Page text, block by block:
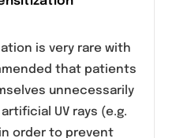
with specific therapy
to seizures